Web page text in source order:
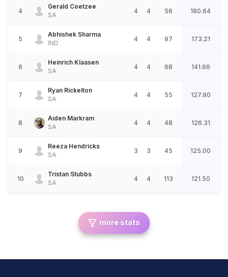
4
Gerald Coetzee
SA
4 4 56 180.64
5
Abhishek Sharma
IND
4 4 97 173.21
6
Heinrich Klaasen
SA
4 4 68 141.66
7
Ryan Rickelton
SA
4 4 55 127.90
8
Aiden Markram
SA
4 4 48 126.31
9
Reeza Hendricks
SA
3 3 45 125.00
10
Tristan Stubbs
SA
4 4 113 121.50
more stats